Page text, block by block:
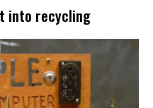
into recycling